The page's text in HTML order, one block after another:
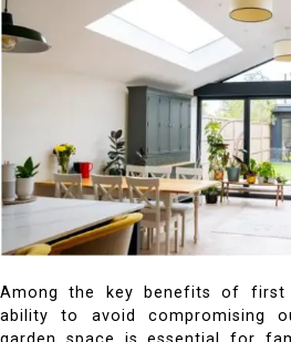
Among the key benefits of
ability to avoid compromising